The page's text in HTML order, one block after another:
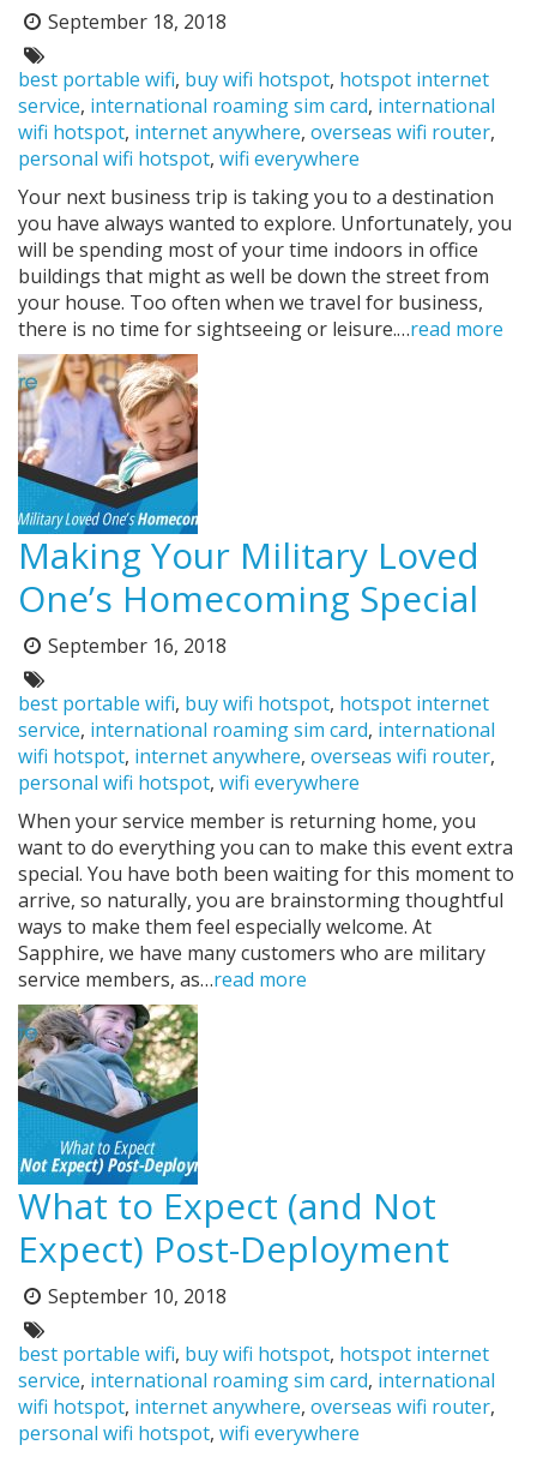
Posted
on:
September 18, 2018
Tags:
best portable wifi, buy wifi hotspot, hotspot internet
service, international roaming sim card, international
wifi hotspot, internet anywhere, overseas wifi router,
personal wifi hotspot, wifi everywhere
Your next business trip is taking you to a destination
you have always wanted to explore. Unfortunately, you
will be spending most of your time indoors in office
buildings that might as well be down the street from
your house. Too often when we travel for business,
there is no time for sightseeing or leisure.…read more
Making Your Military Loved
One’s Homecoming Special
Posted
on:
September 16, 2018
Tags:
best portable wifi, buy wifi hotspot, hotspot internet
service, international roaming sim card, international
wifi hotspot, internet anywhere, overseas wifi router,
personal wifi hotspot, wifi everywhere
When your service member is returning home, you
want to do everything you can to make this event extra
special. You have both been waiting for this moment to
arrive, so naturally, you are brainstorming thoughtful
ways to make them feel especially welcome. At
Sapphire, we have many customers who are military
service members, as…read more
What to Expect (and Not
Expect) Post-Deployment
Posted
on:
September 10, 2018
Tags:
best portable wifi, buy wifi hotspot, hotspot internet
service, international roaming sim card, international
wifi hotspot, internet anywhere, overseas wifi router,
personal wifi hotspot, wifi everywhere